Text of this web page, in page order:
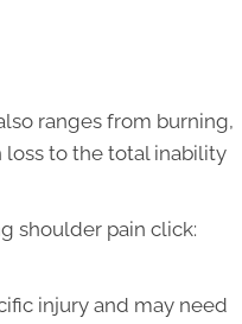
ranges from burning,
to the total inability
shoulder pain click:
injury and may need